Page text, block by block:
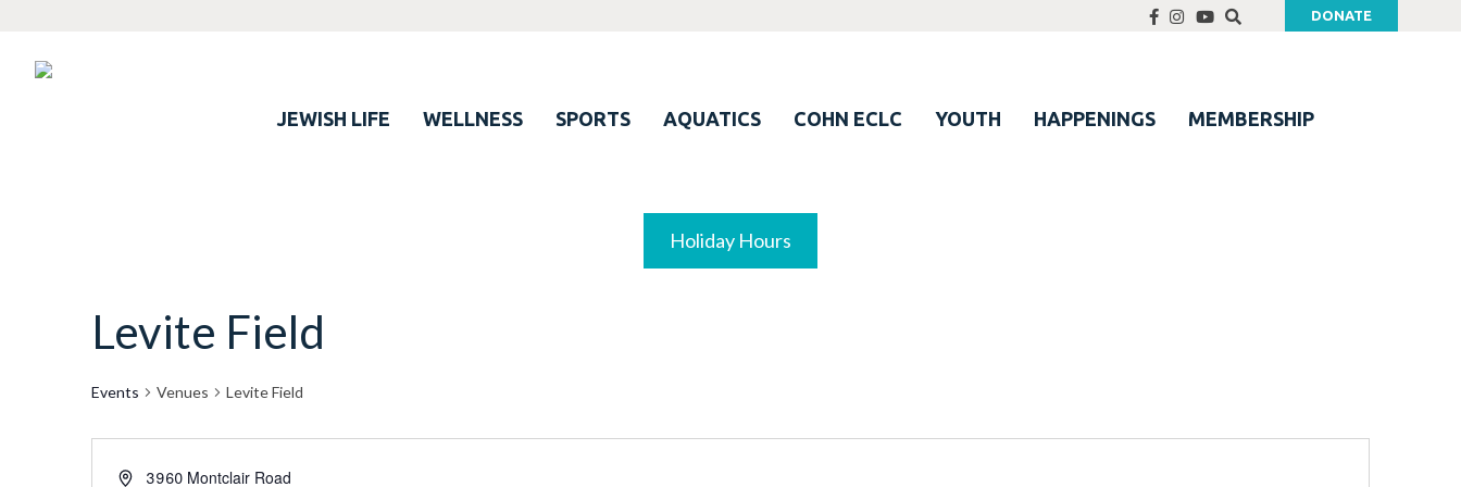
DONATE
JEWISH LIFE WELLNESS SPORTS AQUATICS COHN ECLC YOUTH HAPPENINGS MEMBERSHIP
Holiday Hours
Levite Field
Events Venues Levite Field
3960 Montclair Road